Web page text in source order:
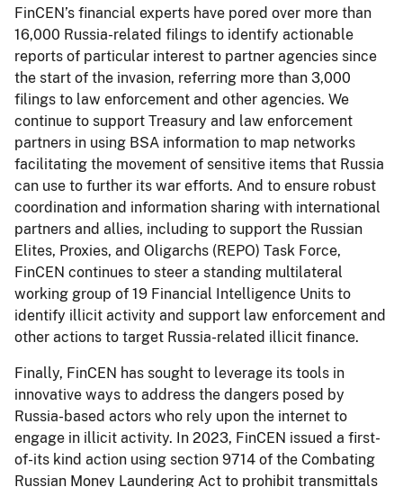
FinCEN’s financial experts have pored over more than
16,000 Russia-related filings to identify actionable
reports of particular interest to partner agencies since
the start of the invasion, referring more than 3,000
filings to law enforcement and other agencies. We
continue to support Treasury and law enforcement
partners in using BSA information to map networks
facilitating the movement of sensitive items that Russia
can use to further its war efforts. And to ensure robust
coordination and information sharing with international
partners and allies, including to support the Russian
Elites, Proxies, and Oligarchs (REPO) Task Force,
FinCEN continues to steer a standing multilateral
working group of 19 Financial Intelligence Units to
identify illicit activity and support law enforcement and
other actions to target Russia-related illicit finance.
Finally, FinCEN has sought to leverage its tools in
innovative ways to address the dangers posed by
Russia-based actors who rely upon the internet to
engage in illicit activity. In 2023, FinCEN issued a first-
of-its kind action using section 9714 of the Combating
Russian Money Laundering Act to prohibit transmittals